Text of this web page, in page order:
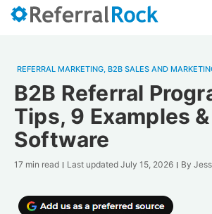
REFERRAL MARKETING, B2B SALES AND
B2B Referral
Tips, 9 Examples &
Software
17 min read Last updated July 15, 2026 By